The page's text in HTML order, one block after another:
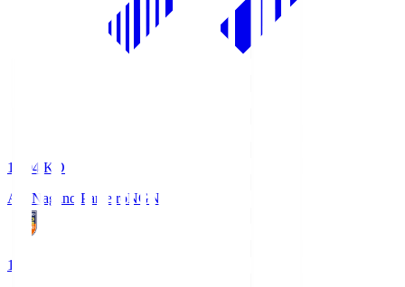
18:04 KO
AC Nagano ParceiroNGN
1